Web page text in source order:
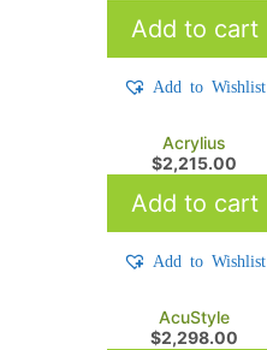
Add to cart
Add to Wishlist
Acrylius
$2,215.00
Add to cart
Add to Wishlist
AcuStyle
$2,298.00